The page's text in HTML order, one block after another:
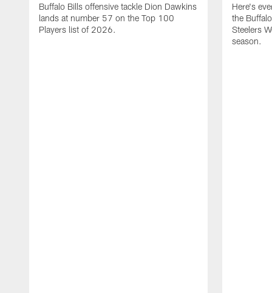
Buffalo Bills offensive tackle Dion Dawkins
lands at number 57 on the Top 100
Players list of 2026.
Here's
the
Steelers
season.